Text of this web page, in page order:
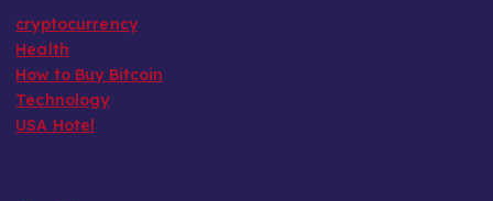
cryptocurrency
Health
How to Buy Bitcoin
Technology
USA Hotel